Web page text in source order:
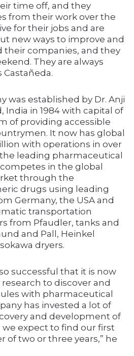
time off, and they
from their work over the
for their jobs and are
new ways to improve and
their companies, and they
They are always
Castañeda.
was established by Dr. Anji
India in 1984 with capital of
of providing accessible
It now has global
with operations in over
leading pharmaceutical
in the global
through the
drugs using leading
Germany, the USA and
transportation
from Pfaudler, tanks and
and Pall, Heinkel
dryers.
successful that it is now
to discover and
with pharmaceutical
has invested a lot of
and development of
expect to find our first
of two or three years,” he